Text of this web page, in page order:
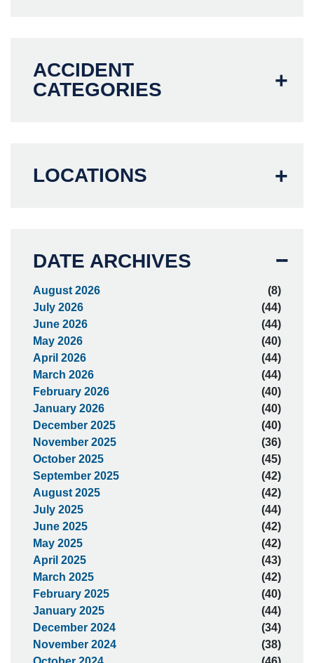
ACCIDENT
CATEGORIES
LOCATIONS
DATE ARCHIVES
August 2026
(8)
July 2026
(44)
June 2026
(44)
May 2026
(40)
April 2026
(44)
March 2026
(44)
February 2026
(40)
January 2026
(40)
December 2025
(40)
November 2025
(36)
October 2025
(45)
September 2025
(42)
August 2025
(42)
July 2025
(44)
June 2025
(42)
May 2025
(42)
April 2025
(43)
March 2025
(42)
February 2025
(40)
January 2025
(44)
December 2024
(34)
November 2024
(38)